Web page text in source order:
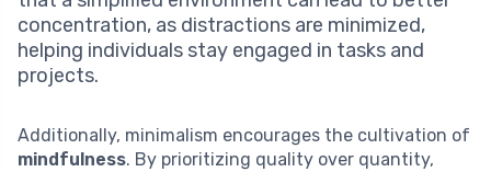
concentration, as distractions are minimized,
helping individuals stay engaged in tasks and
projects.
Additionally, minimalism encourages the cultivation of
mindfulness. By prioritizing quality over quantity,